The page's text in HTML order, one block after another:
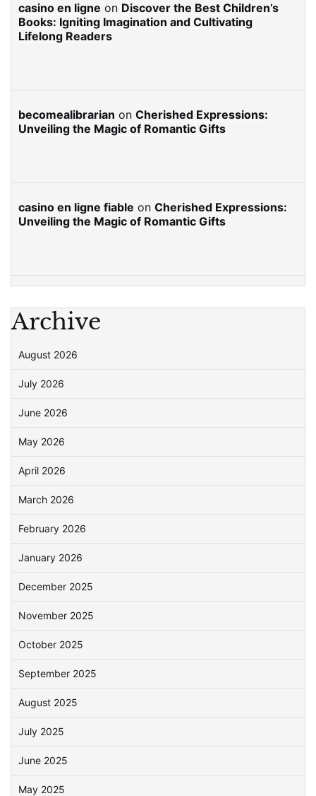
casino en ligne on Discover the Best Children’s
Books: Igniting Imagination and Cultivating
Lifelong Readers
becomealibrarian on Cherished Expressions:
Unveiling the Magic of Romantic Gifts
casino en ligne fiable on Cherished Expressions:
Unveiling the Magic of Romantic Gifts
Archive
August 2026
July 2026
June 2026
May 2026
April 2026
March 2026
February 2026
January 2026
December 2025
November 2025
October 2025
September 2025
August 2025
July 2025
June 2025
May 2025